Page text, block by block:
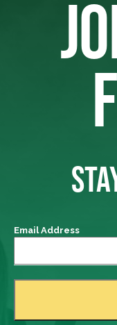
Email Address